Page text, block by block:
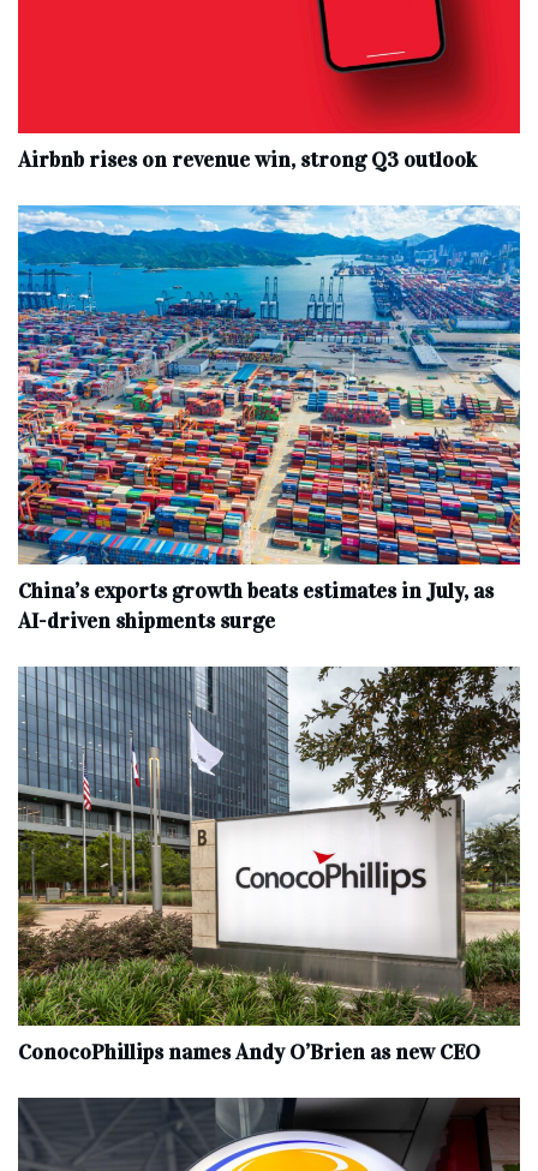
Airbnb rises on revenue win, strong Q3 outlook
China’s exports growth beats estimates in July, as
AI-driven shipments surge
ConocoPhillips names Andy O’Brien as new CEO